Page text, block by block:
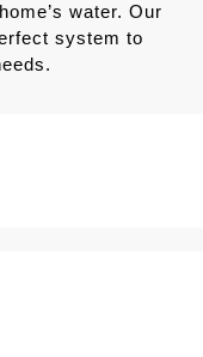
water. Our
system to